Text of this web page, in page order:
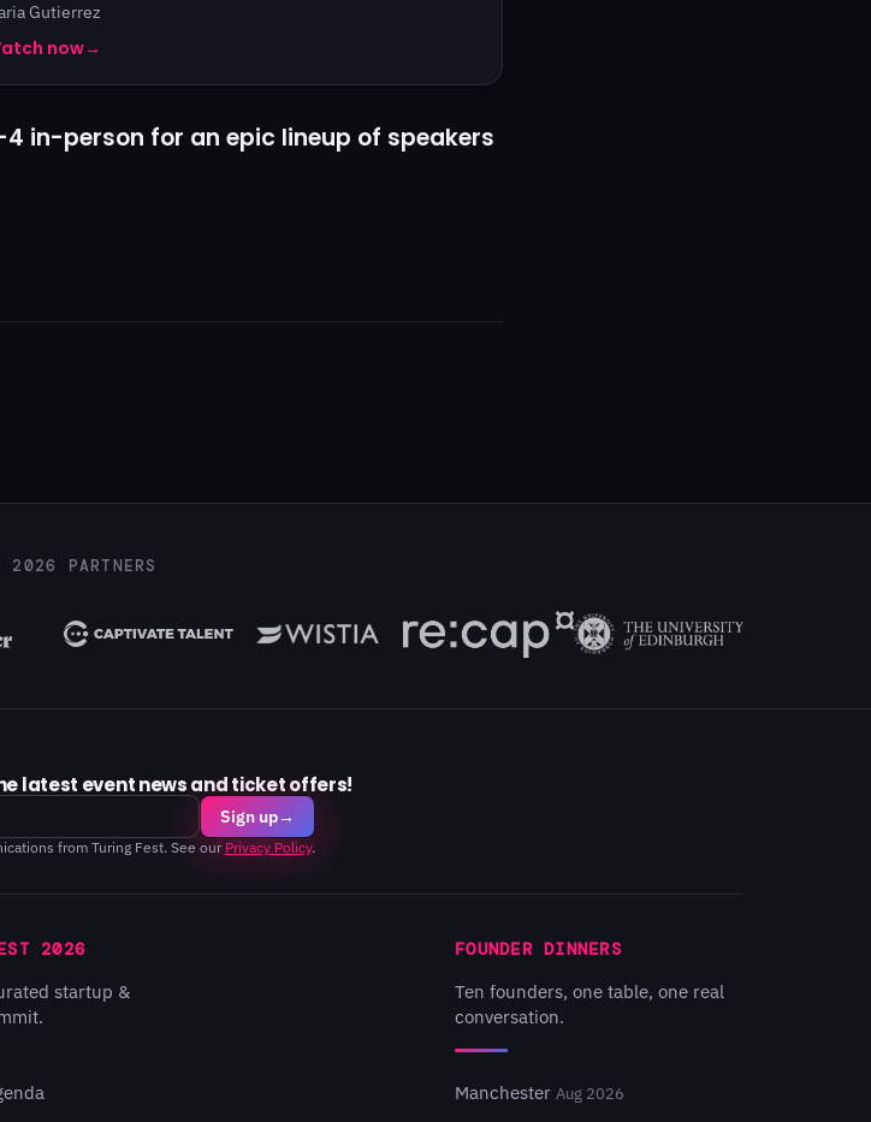
Gutierrez
now→
4 in-person for an epic lineup of speakers
2026 PARTNERS
latest event news and ticket offers!
Sign up→
from Turing Fest. See our Privacy Policy.
2026
startup &
FOUNDER DINNERS
Ten founders, one table, one real
conversation.
Manchester Aug 2026